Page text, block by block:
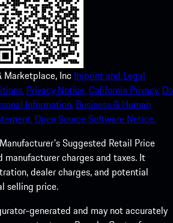
Marketplace, Inc Imprint and Legal
Privacy Notice.California Privacy. Do
Information. Business & Human
Open Source Software Notice.
Suggested Retail Price
manufacturer charges and taxes. It
dealer charges, and potential
selling price.
generated and may not accurately